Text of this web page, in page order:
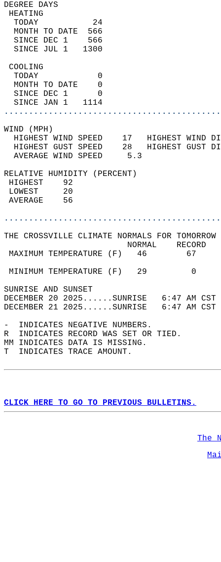
DEGREE
TODAY           24
MONTH TO DATE  566
SINCE DEC 1    566
SINCE JUL 1   1300
TODAY            0
MONTH TO DATE    0
SINCE DEC 1      0
SINCE JAN 1   1114
WIND
HIGHEST WIND SPEED    17   HIGHEST
HIGHEST GUST SPEED    28   HIGHEST
AVERAGE WIND
RELATIVE HUMIDITY (PERCENT)
THE CROSSVILLE CLIMATE NORMALS FOR
MAXIMUM TEMPERATURE
MINIMUM TEMPERATURE
SUNRISE
DECEMBER 20 2025......SUNRISE   6:47
DECEMBER 21 2025......SUNRISE   6:47
-  INDICATES NEGATIVE NUMBERS.
R  INDICATES RECORD WAS SET OR TIED.
MM INDICATES DATA IS MISSING.
T  INDICATES TRACE AMOUNT.
CLICK HERE TO GO TO PREVIOUS BULLETINS.
The